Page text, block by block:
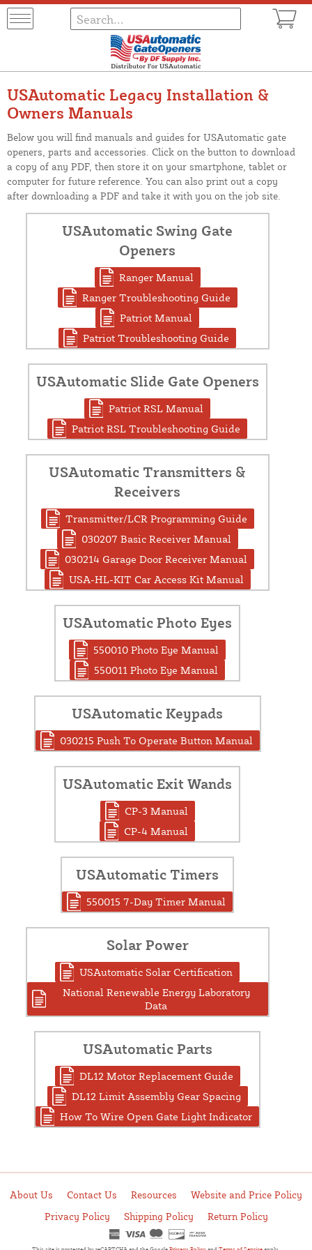
USAutomatic Legacy Installation &
Owners Manuals
Below you will find manuals and guides for USAutomatic gate
openers, parts and accessories. Click on the button to download
a copy of any PDF, then store it on your smartphone, tablet or
computer for future reference. You can also print out a copy
after downloading a PDF and take it with you on the job site.
USAutomatic Swing Gate
Openers
Ranger Manual
Ranger Troubleshooting Guide
Patriot Manual
Patriot Troubleshooting Guide
USAutomatic Slide Gate Openers
Patriot RSL Manual
Patriot RSL Troubleshooting Guide
USAutomatic Transmitters &
Receivers
Transmitter/LCR Programming Guide
030207 Basic Receiver Manual
030214 Garage Door Receiver Manual
USA-HL-KIT Car Access Kit Manual
USAutomatic Photo Eyes
550010 Photo Eye Manual
550011 Photo Eye Manual
USAutomatic Keypads
030215 Push To Operate Button Manual
USAutomatic Exit Wands
CP-3 Manual
CP-4 Manual
USAutomatic Timers
550015 7-Day Timer Manual
Solar Power
USAutomatic Solar Certification
National Renewable Energy Laboratory
Data
USAutomatic Parts
DL12 Motor Replacement Guide
DL12 Limit Assembly Gear Spacing
How To Wire Open Gate Light Indicator
About Us Contact Us Resources
Website and Price Policy
Privacy Policy
Shipping Policy Return Policy